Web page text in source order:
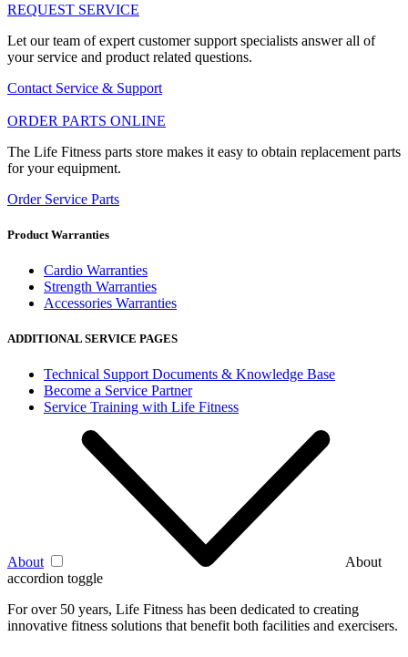
REQUEST SERVICE
Let our team of expert customer support specialists answer all of
your service and product related questions.
Contact Service & Support
ORDER PARTS ONLINE
The Life Fitness parts store makes it easy to obtain replacement parts
for your equipment.
Order Service Parts
Product Warranties
Cardio Warranties
Strength Warranties
Accessories Warranties
ADDITIONAL SERVICE PAGES
Technical Support Documents & Knowledge Base
Become a Service Partner
Service Training with Life Fitness
About
About
accordion toggle
For over 50 years, Life Fitness has been dedicated to creating
innovative fitness solutions that benefit both facilities and exercisers.